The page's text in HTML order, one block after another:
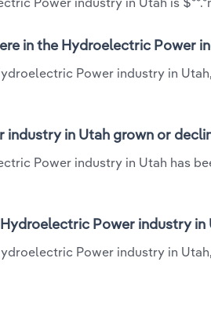
in the Hydroelectric Power
Power industry in
in Utah grown or
Power industry in Utah has
Power industry in
Power industry in